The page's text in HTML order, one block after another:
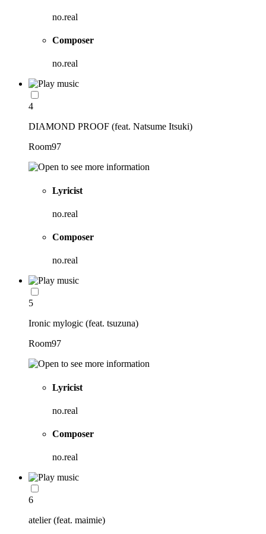
no.real
Composer
no.real
4
DIAMOND PROOF (feat. Natsume Itsuki)
Room97
Lyricist
no.real
Composer
no.real
5
Ironic mylogic (feat. tsuzuna)
Room97
Lyricist
no.real
Composer
no.real
6
atelier (feat. maimie)